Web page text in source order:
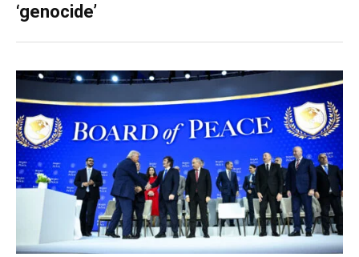
‘genocide’